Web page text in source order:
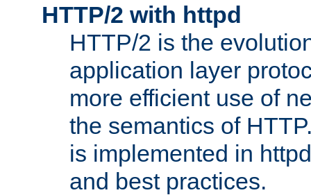
HTTP/2 with httpd
HTTP/2 is the
application layer
more efficient use of
the semantics of
is implemented in
and best practices.